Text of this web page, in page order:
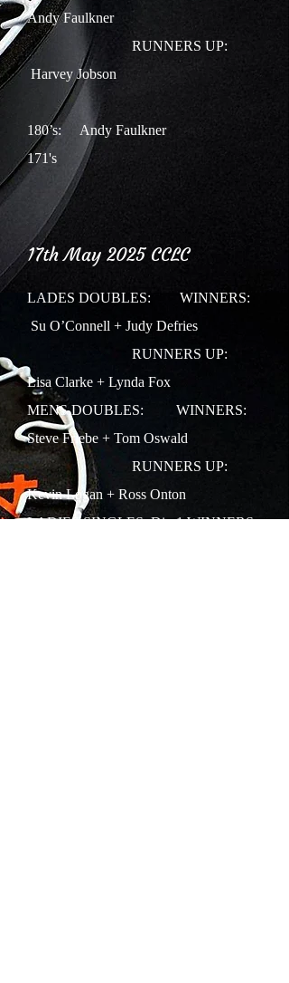
Andy Faulkner
RUNNERS UP:
Harvey Jobson
180’s: Andy Faulkner
171's
17th May 2025 CCLC
LADES DOUBLES: WINNERS:
Su O’Connell + Judy Defries
RUNNERS UP:
Lisa Clarke + Lynda Fox
MENS DOUBLES: WINNERS:
Steve Friebe + Tom Oswald
RUNNERS UP:
Kevin Logan + Ross Onton
LADIES SINGLES: Div 1WINNERS: